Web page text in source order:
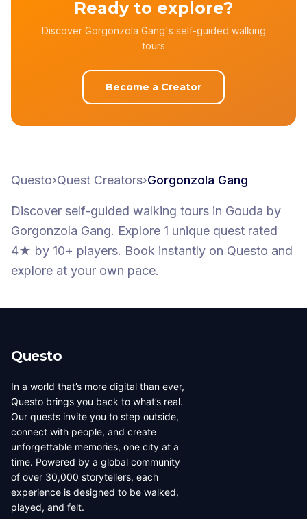
Ready to explore?
Discover Gorgonzola Gang's self-guided walking
tours
Become a Creator
Questo›Quest Creators›Gorgonzola Gang
Discover self-guided walking tours in Gouda by
Gorgonzola Gang. Explore 1 unique quest rated
4★ by 10+ players. Book instantly on Questo and
explore at your own pace.
Questo
In a world that’s more digital than ever,
Questo brings you back to what’s real.
Our quests invite you to step outside,
connect with people, and create
unforgettable memories, one city at a
time. Powered by a global community
of over 30,000 storytellers, each
experience is designed to be walked,
played, and felt.